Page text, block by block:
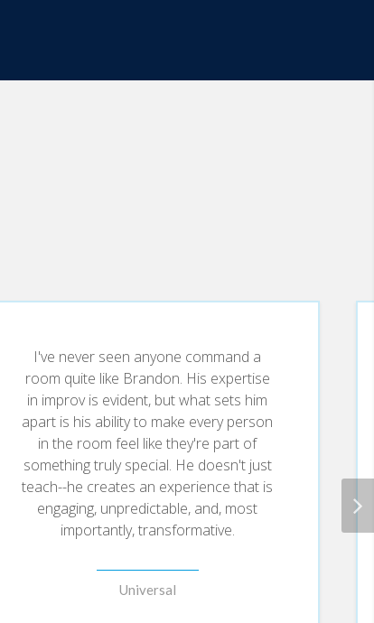
collaboration, and uncover game-
I've never seen anyone command a
room quite like Brandon. His expertise
in improv is evident, but what sets him
apart is his ability to make every person
in the room feel like they're part of
something truly special. He doesn't just
teach--he creates an experience that is
engaging, unpredictable, and, most
importantly, transformative.
Universal